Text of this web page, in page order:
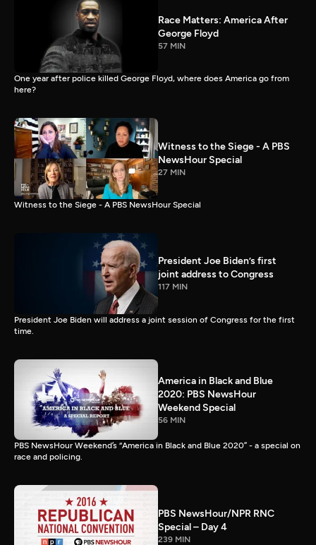
Race Matters: America After
George Floyd
57 MIN
One year after police killed George Floyd, where does America go from
here?
Witness to the Siege - A PBS
NewsHour Special
27 MIN
Witness to the Siege - A PBS NewsHour Special
President Joe Biden’s first
joint address to Congress
117 MIN
President Joe Biden will address a joint session of Congress for the first
time.
America in Black and Blue
2020: PBS NewsHour
Weekend Special
56 MIN
PBS NewsHour Weekend’s “America in Black and Blue 2020” - a special on
race and policing.
PBS NewsHour/NPR RNC
Special – Day 4
239 MIN